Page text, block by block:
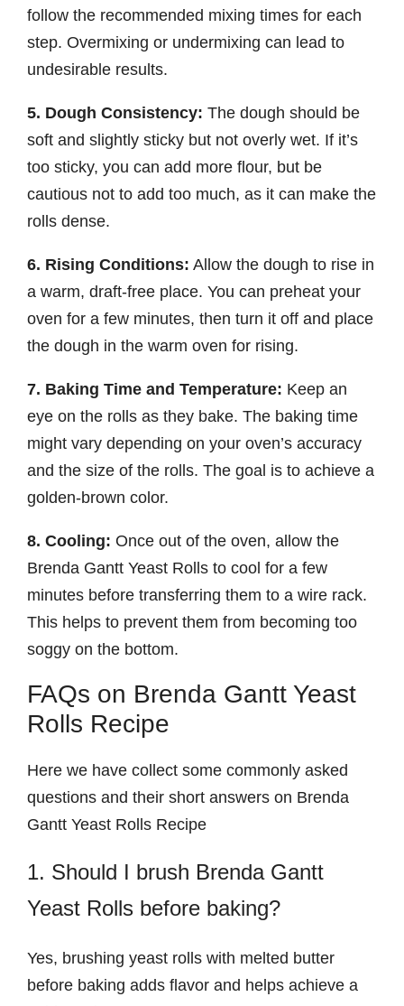
follow the recommended mixing times for each
step. Overmixing or undermixing can lead to
undesirable results.
5. Dough Consistency: The dough should be
soft and slightly sticky but not overly wet. If it’s
too sticky, you can add more flour, but be
cautious not to add too much, as it can make the
rolls dense.
6. Rising Conditions: Allow the dough to rise in
a warm, draft-free place. You can preheat your
oven for a few minutes, then turn it off and place
the dough in the warm oven for rising.
7. Baking Time and Temperature: Keep an
eye on the rolls as they bake. The baking time
might vary depending on your oven’s accuracy
and the size of the rolls. The goal is to achieve a
golden-brown color.
8. Cooling: Once out of the oven, allow the
Brenda Gantt Yeast Rolls to cool for a few
minutes before transferring them to a wire rack.
This helps to prevent them from becoming too
soggy on the bottom.
FAQs on Brenda Gantt Yeast
Rolls Recipe
Here we have collect some commonly asked
questions and their short answers on Brenda
Gantt Yeast Rolls Recipe
1. Should I brush Brenda Gantt
Yeast Rolls before baking?
Yes, brushing yeast rolls with melted butter
before baking adds flavor and helps achieve a